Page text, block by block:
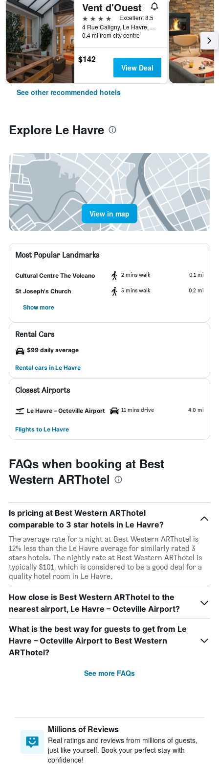
Vent d'Ouest
4 stars
Excellent 8.5
4 Rue Caligny, Le Havre, Normandy, France
0.4 mi from city centre
$142
View Deal
See other recommended hotels
Explore Le Havre
View in map
Most Popular Landmarks
Cultural Centre The Volcano 2 mins walk 0.1 mi
St Joseph's Church 5 mins walk 0.2 mi
Show more
Rental Cars
$99 daily average
Rental cars in Le Havre
Closest Airports
Le Havre – Octeville Airport 11 mins drive 4.0 mi
Flights to Le Havre
FAQs when booking at Best
Western ARThotel
Is pricing at Best Western ARThotel
comparable to 3 star hotels in Le Havre?
The average rate for a night at Best Western ARThotel is
12% less than the Le Havre average for similarly rated 3
stars hotels. The nightly rate at Best Western ARThotel is
typically $101, which is considered to be a good deal for a
quality hotel room in Le Havre.
How close is Best Western ARThotel to the
nearest airport, Le Havre – Octeville Airport?
What is the best way for guests to get from Le
Havre – Octeville Airport to Best Western
ARThotel?
See more FAQs
Millions of Reviews
Real ratings and reviews from millions of guests,
just like yourself. Book your perfect stay with
confidence!